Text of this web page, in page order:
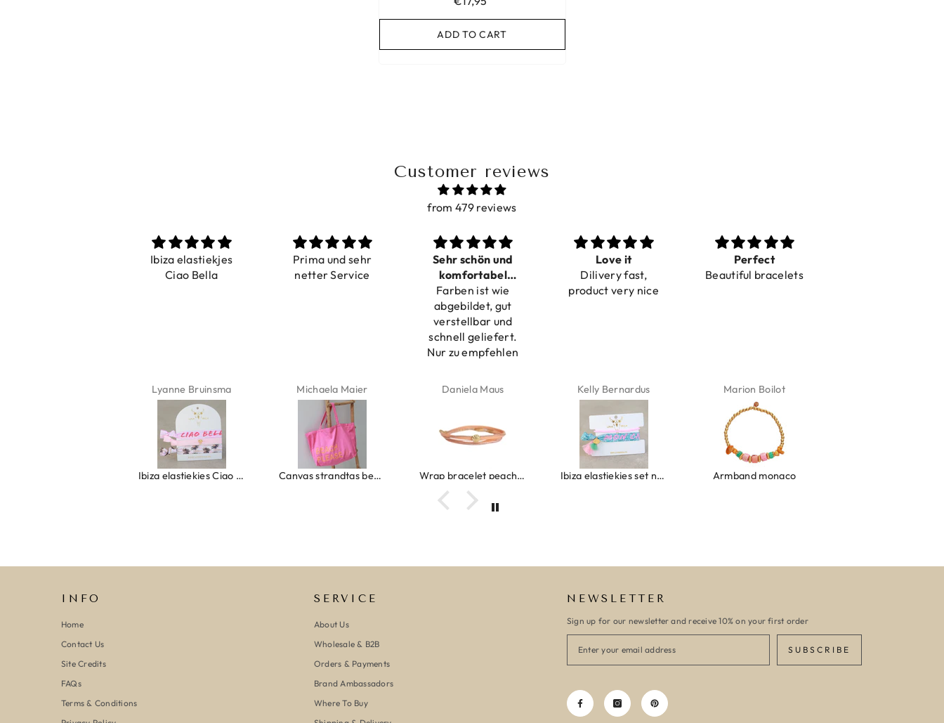
ADD TO CART
Customer reviews
from 479 reviews
Ibiza elastiekjes
Ciao Bella
Lyanne Bruinsma
Ibiza elastiekjes Ciao Bella
Prima und sehr
netter Service
Michaela Maier
Canvas strandtas beach please roze/oranje
Sehr schön und
komfortabel
verstellbar
Farben ist wie
abgebildet, gut
verstellbar und
schnell geliefert.
Nur zu empfehlen
Daniela Maus
Wrap bracelet peach shell
Love it
Dilivery fast,
product very nice
Kelly Bernardus
Ibiza elastiekjes set no. 132
Perfect
Beautiful bracelets
Marion Boilot
Armband monaco
INFO
Home
Contact Us
Site Credits
FAQs
Terms & Conditions
SERVICE
About Us
Wholesale & B2B
Orders & Payments
Brand Ambassadors
Where To Buy
NEWSLETTER
Sign up for our newsletter and receive 10% on your first order
SUBSCRIBE